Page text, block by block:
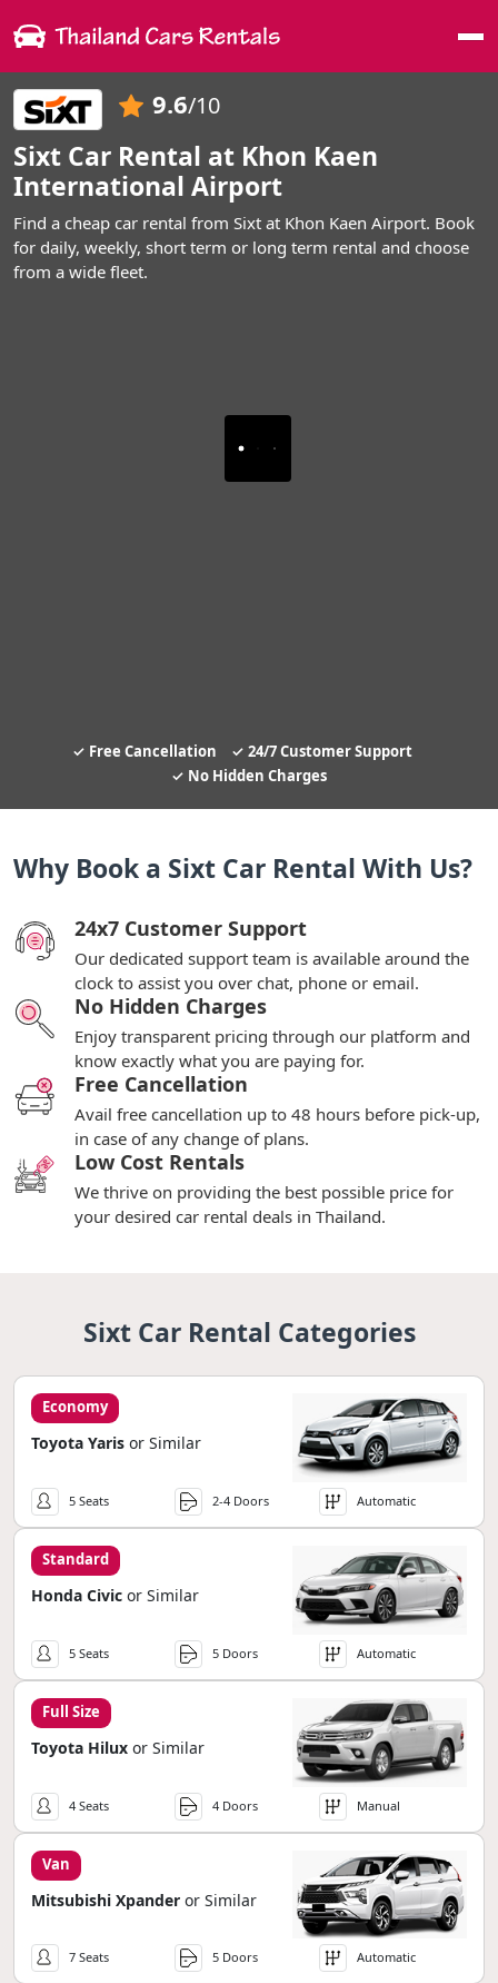
9.6/10
Sixt Car Rental at Khon Kaen
International Airport
Find a cheap car rental from Sixt at Khon Kaen Airport. Book
for daily, weekly, short term or long term rental and choose
from a wide fleet.
Free Cancellation
24/7 Customer Support
No Hidden Charges
Why Book a Sixt Car Rental With Us?
24x7 Customer Support
Our dedicated support team is available around the
clock to assist you over chat, phone or email.
No Hidden Charges
Enjoy transparent pricing through our platform and
know exactly what you are paying for.
Free Cancellation
Avail free cancellation up to 48 hours before pick-up,
in case of any change of plans.
Low Cost Rentals
We thrive on providing the best possible price for
your desired car rental deals in Thailand.
Sixt Car Rental Categories
Economy
Toyota Yaris or Similar
5 Seats 2-4 Doors Automatic
Standard
Honda Civic or Similar
5 Seats 5 Doors Automatic
Full Size
Toyota Hilux or Similar
4 Seats 4 Doors Manual
Van
Mitsubishi Xpander or Similar
7 Seats 5 Doors Automatic